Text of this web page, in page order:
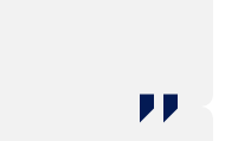
and conventions.